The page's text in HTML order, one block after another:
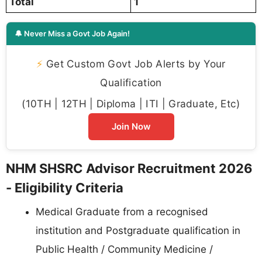
🔔 Never Miss a Govt Job Again!
⚡ Get Custom Govt Job Alerts by Your
Qualification
(10TH | 12TH | Diploma | ITI | Graduate, Etc)
Join Now
NHM SHSRC Advisor Recruitment 2026
- Eligibility Criteria
Medical Graduate from a recognised
institution and Postgraduate qualification in
Public Health / Community Medicine /